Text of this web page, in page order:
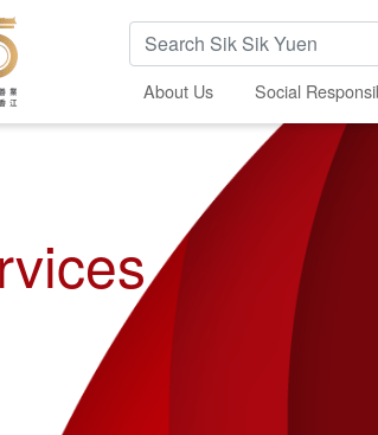
Search Keywords
About Us Social